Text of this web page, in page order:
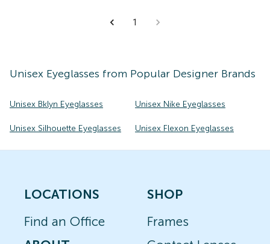
1
Unisex Eyeglasses from Popular Designer Brands
Unisex Bklyn Eyeglasses Unisex Nike Eyeglasses
Unisex Silhouette Eyeglasses Unisex Flexon Eyeglasses
LOCATIONS
Find an Office
SHOP
Frames